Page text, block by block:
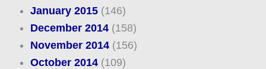
January 2015(146)
December 2014(158)
November 2014(156)
October 2014(109)